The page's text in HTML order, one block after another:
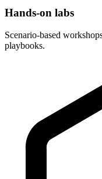
Hands-on labs
Scenario-based
playbooks.